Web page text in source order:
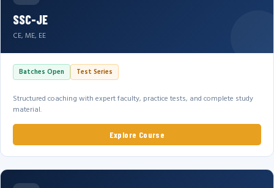
SSC-JE
CE, ME, EE
Batches Open Test Series
Structured coaching with expert faculty, practice tests, and complete study
material.
Explore Course